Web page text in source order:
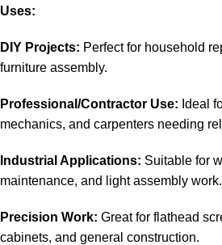
Uses:
DIY Projects: Perfect for household
furniture assembly.
Professional/Contractor Use: Ideal
mechanics, and carpenters needing
Industrial Applications: Suitable for
maintenance, and light assembly work.
Precision Work: Great for flathead
cabinets, and general construction.